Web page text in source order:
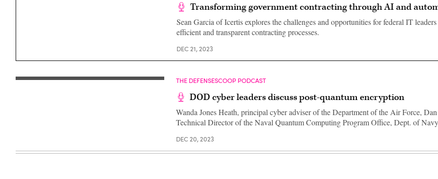
Transforming government contracting through AI and
Sean Garcia of Icertis explores the challenges and opportunities for federal IT
efficient and transparent contracting processes.
DEC 21, 2023
THE DEFENSESCOOP PODCAST
DOD cyber leaders discuss post-quantum encryption
Wanda Jones Heath, principal cyber adviser of the Department of the Air Force,
Technical Director of the Naval Quantum Computing Program Office, Dept. of
DEC 20, 2023